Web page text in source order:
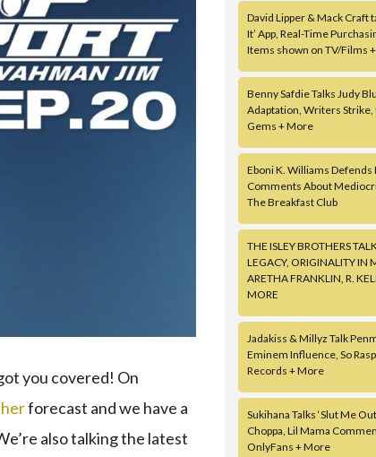
you covered! On
​ forecast and we have a
also talking the latest
David Lipper & Mack Craft
It’ App, Real-Time
Items shown on TV/Films
Benny Safdie Talks Judy
Adaptation, Writers Strike,
Gems + More
Eboni K. Williams Defends
Comments About
The Breakfast Club
THE ISLEY BROTHERS TALK
LEGACY, ORIGINALITY IN
ARETHA FRANKLIN, R.
MORE
Jadakiss & Millyz Talk
Eminem Influence, So
Records + More
Sukihana Talks ‘Slut Me
Choppa, Lil Mama
OnlyFans + More